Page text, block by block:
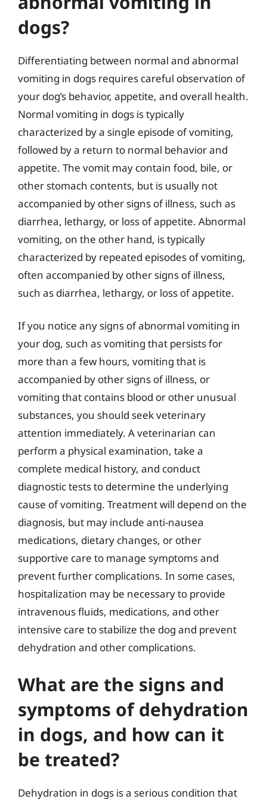
dogs?
Differentiating between normal and abnormal
vomiting in dogs requires careful observation of
your dog’s behavior, appetite, and overall health.
Normal vomiting in dogs is typically
characterized by a single episode of vomiting,
followed by a return to normal behavior and
appetite. The vomit may contain food, bile, or
other stomach contents, but is usually not
accompanied by other signs of illness, such as
diarrhea, lethargy, or loss of appetite. Abnormal
vomiting, on the other hand, is typically
characterized by repeated episodes of vomiting,
often accompanied by other signs of illness,
such as diarrhea, lethargy, or loss of appetite.
If you notice any signs of abnormal vomiting in
your dog, such as vomiting that persists for
more than a few hours, vomiting that is
accompanied by other signs of illness, or
vomiting that contains blood or other unusual
substances, you should seek veterinary
attention immediately. A veterinarian can
perform a physical examination, take a
complete medical history, and conduct
diagnostic tests to determine the underlying
cause of vomiting. Treatment will depend on the
diagnosis, but may include anti-nausea
medications, dietary changes, or other
supportive care to manage symptoms and
prevent further complications. In some cases,
hospitalization may be necessary to provide
intravenous fluids, medications, and other
intensive care to stabilize the dog and prevent
dehydration and other complications.
What are the signs and
symptoms of dehydration
in dogs, and how can it
be treated?
Dehydration in dogs is a serious condition that